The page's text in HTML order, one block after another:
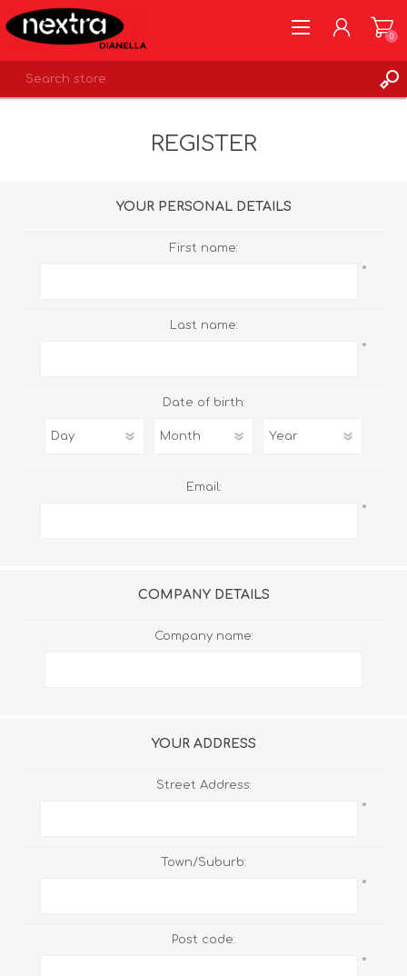
0
REGISTER
YOUR PERSONAL DETAILS
First name:
*
Last name:
*
Date of birth:
Email:
*
COMPANY DETAILS
Company name:
YOUR ADDRESS
Street Address:
*
Town/Suburb:
*
Post code:
*